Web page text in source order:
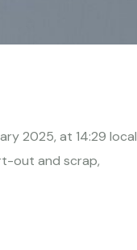
2025, at 14:29 local
out and scrap,